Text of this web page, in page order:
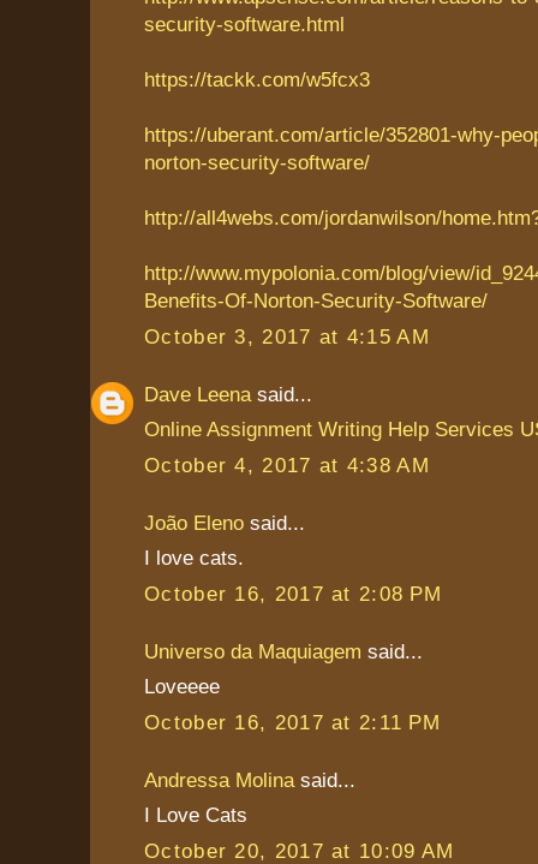
security-software.html
https://tackk.com/w5fcx3
https://uberant.com/article/352801-why-
norton-security-software/
http://all4webs.com/jordanwilson/
http://www.mypolonia.com/blog/view/
Benefits-Of-Norton-Security-Software/
October 3, 2017 at 4:15 AM
Dave Leena said...
Online Assignment Writing Help Services
October 4, 2017 at 4:38 AM
João Eleno said...
I love cats.
October 16, 2017 at 2:08 PM
Universo da Maquiagem said...
Loveeee
October 16, 2017 at 2:11 PM
Andressa Molina said...
I Love Cats
October 20, 2017 at 10:09 AM